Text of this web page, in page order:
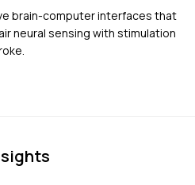
brain-computer interfaces that
neural sensing with stimulation